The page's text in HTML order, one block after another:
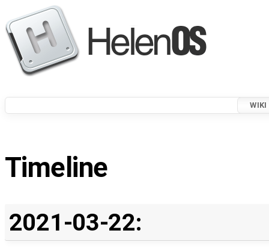
WIKI
Timeline
2021-03-22: